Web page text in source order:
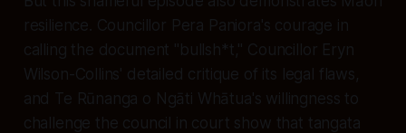
resilience. Councillor Pera Paniora's courage in
calling the document "bullsh*t," Councillor Eryn
Wilson-Collins' detailed critique of its legal flaws,
and Te Rūnanga o Ngāti Whātua's willingness to
challenge the council in court show that tangata